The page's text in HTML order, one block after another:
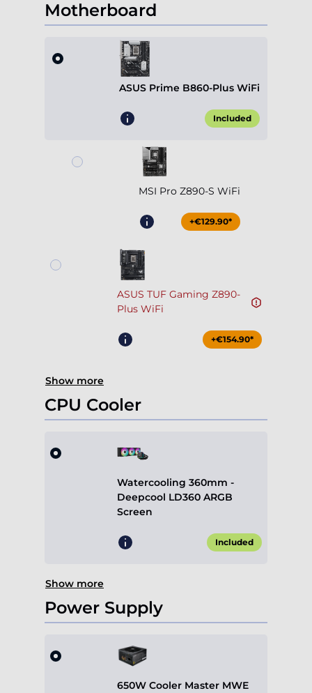
Motherboard
ASUS Prime B860-Plus WiFi
Included
MSI Pro Z890-S WiFi
+€129.90*
ASUS TUF Gaming Z890-
Plus WiFi
+€154.90*
Show more
CPU Cooler
Watercooling 360mm -
Deepcool LD360 ARGB
Screen
Included
Show more
Power Supply
650W Cooler Master MWE